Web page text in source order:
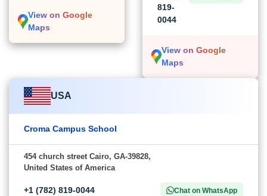
View on Google
Maps
819-
0044
View on Google
Maps
USA
Croma Campus School
454 church street Cairo, GA-39828,
United States of America
+1 (782) 819-0044 Chat on WhatsApp